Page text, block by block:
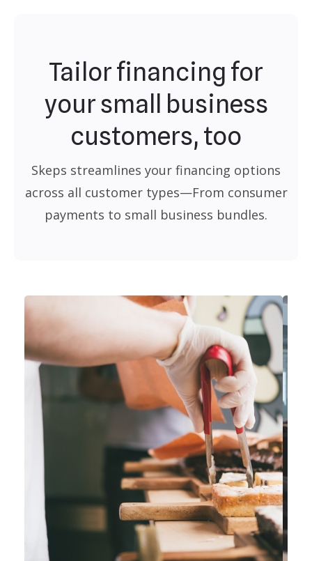
Tailor financing for
your small business
customers, too
Skeps streamlines your financing options
across all customer types—From consumer
payments to small business bundles.